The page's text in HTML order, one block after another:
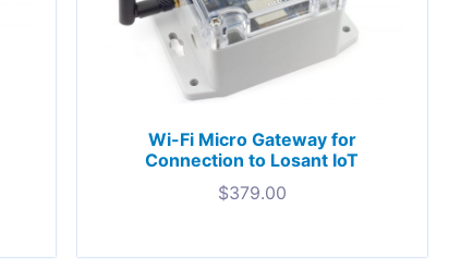
Wi-Fi Micro Gateway for
Connection to Losant IoT
$379.00